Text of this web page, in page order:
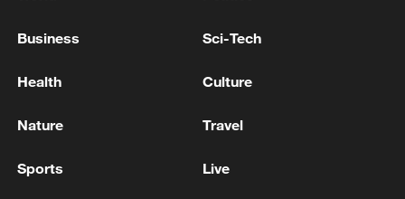
PHILIPPINE POLICE: ONE SUSPECT ARRESTED,
MORE FROM CGTN
Business Sci-Tech
Health Culture
Nature Travel
Sports Live